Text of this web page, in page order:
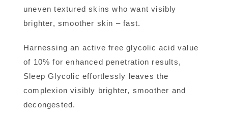
uneven textured skins who want visibly
brighter, smoother skin – fast.
Harnessing an active free glycolic acid value
of 10% for enhanced penetration results,
Sleep Glycolic effortlessly leaves the
complexion visibly brighter, smoother and
decongested.